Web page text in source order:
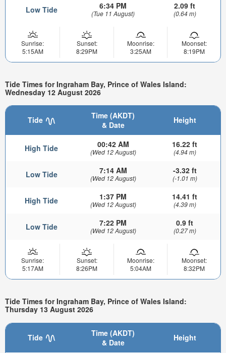
Low Tide 6:34 PM
(Tue 11 August)
2.09 ft
(0.64 m)
Sunrise:
5:15AM
Sunset:
8:29PM
Moonrise:
3:25AM
Moonset:
8:19PM
Tide Times for Ingraham Bay, Prince of Wales Island:
Wednesday 12 August 2026
Tide
Time (AKDT)
& Date
Height
High Tide 00:42 AM
(Wed 12 August)
16.22 ft
(4.94 m)
Low Tide 7:14 AM
(Wed 12 August)
-3.32 ft
(-1.01 m)
High Tide 1:37 PM
(Wed 12 August)
14.41 ft
(4.39 m)
Low Tide 7:22 PM
(Wed 12 August)
0.9 ft
(0.27 m)
Sunrise:
5:17AM
Sunset:
8:26PM
Moonrise:
5:04AM
Moonset:
8:32PM
Tide Times for Ingraham Bay, Prince of Wales Island:
Thursday 13 August 2026
Tide
Time (AKDT)
& Date
Height